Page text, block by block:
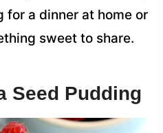
for a dinner at home or
sweet to share.
Seed Pudding